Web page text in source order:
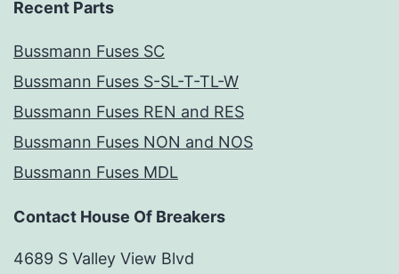
Recent Parts
Bussmann Fuses SC
Bussmann Fuses S-SL-T-TL-W
Bussmann Fuses REN and RES
Bussmann Fuses NON and NOS
Bussmann Fuses MDL
Contact House Of Breakers
4689 S Valley View Blvd